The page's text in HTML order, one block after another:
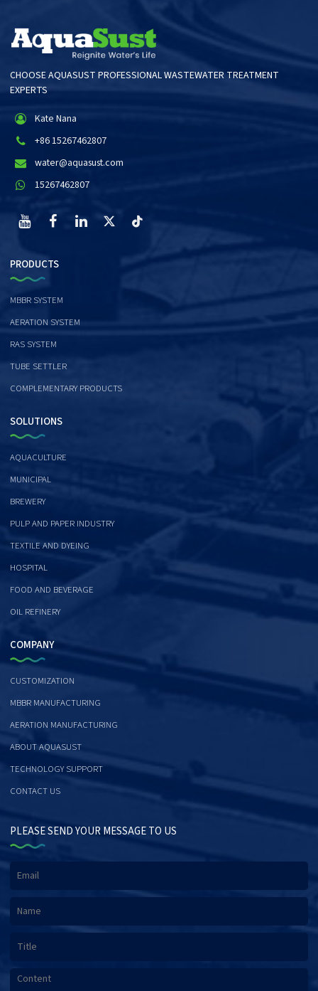
CHOOSE AQUASUST PROFESSIONAL WASTEWATER TREATMENT
EXPERTS
Kate Nana
+86 15267462807
water@aquasust.com
15267462807
PRODUCTS
MBBR SYSTEM
AERATION SYSTEM
RAS SYSTEM
TUBE SETTLER
COMPLEMENTARY PRODUCTS
SOLUTIONS
AQUACULTURE
MUNICIPAL
BREWERY
PULP AND PAPER INDUSTRY
TEXTILE AND DYEING
HOSPITAL
FOOD AND BEVERAGE
OIL REFINERY
COMPANY
CUSTOMIZATION
MBBR MANUFACTURING
AERATION MANUFACTURING
ABOUT AQUASUST
TECHNOLOGY SUPPORT
CONTACT US
PLEASE SEND YOUR MESSAGE TO US